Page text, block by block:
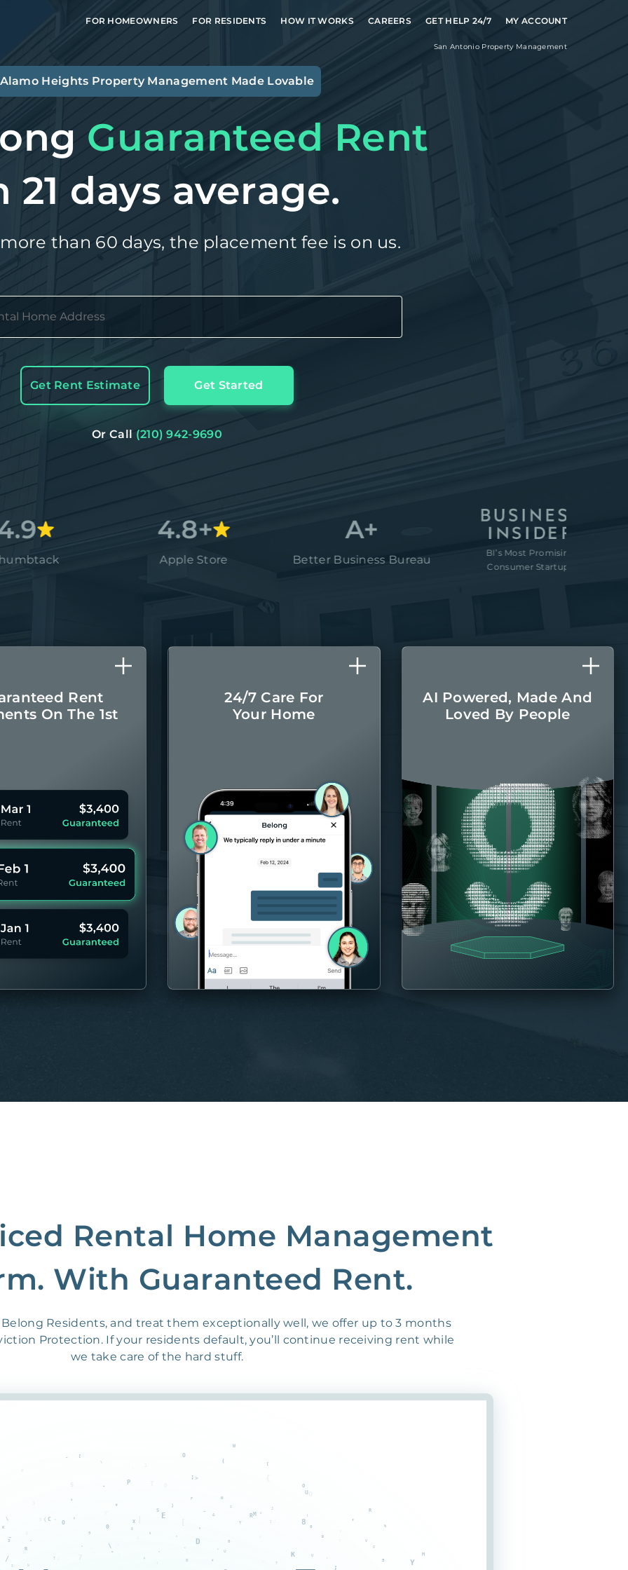
FOR HOMEOWNERS FOR RESIDENTS HOW IT WORKS CAREERS GET HELP 24/7 MY ACCOUNT
San Antonio Property Management
Alamo Heights Property Management Made Lovable
Guaranteed Rent
21 days average.
than 60 days, the placement fee is on us.
Get Rent Estimate Get Started
Or Call (210) 942-9690
4.8+
Apple Store Better Business Bureau
BI’s Most Promising
Consumer Startups
Rent
On The 1st
Monthly rental
24/7 Care For
Your Home
Concierge-level care
AI Powered, Made And
Loved By People
The latest AI
aspect of managing
your home, with the
Belong team there
when you
need them.
Rental Home Management
With Guaranteed Rent.
Residents, and treat them exceptionally well, we offer up to 3 months
Protection. If your residents default, you’ll continue receiving rent while
we take care of the hard stuff.